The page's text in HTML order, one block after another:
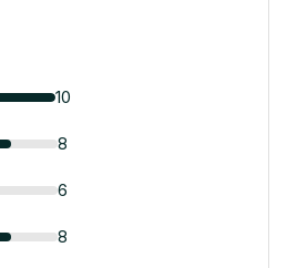
10
8
6
8